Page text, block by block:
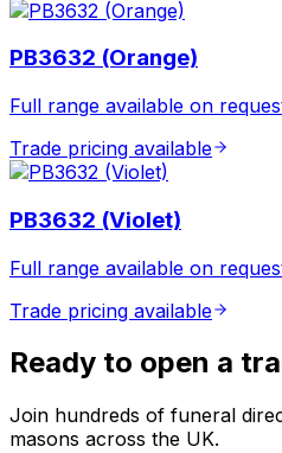
PB3632 (Orange)
Full range available on
Trade pricing available
PB3632 (Violet)
Full range available on
Trade pricing available
Ready to open a
Join hundreds of funeral
masons across the UK.